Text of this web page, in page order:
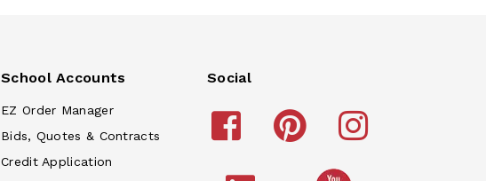
School Accounts
EZ Order Manager
Bids, Quotes & Contracts
Credit Application
Social